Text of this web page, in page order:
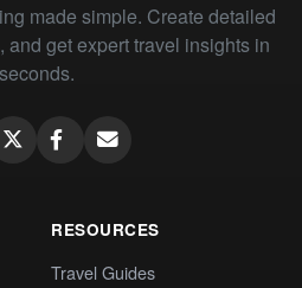
made simple. Create detailed
get expert travel insights in
seconds.
RESOURCES
Travel Guides